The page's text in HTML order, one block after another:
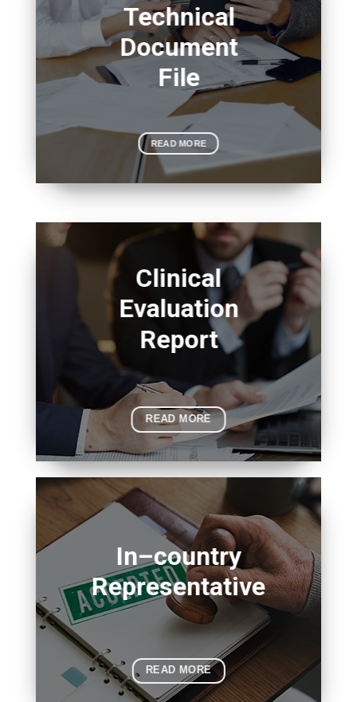
Technical
Document
File
READ MORE
Clinical
Evaluation
Report
READ MORE
In–country
Representative
READ MORE